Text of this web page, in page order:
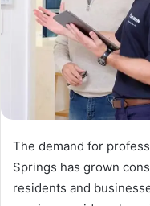
The demand for
Springs has grown
residents and